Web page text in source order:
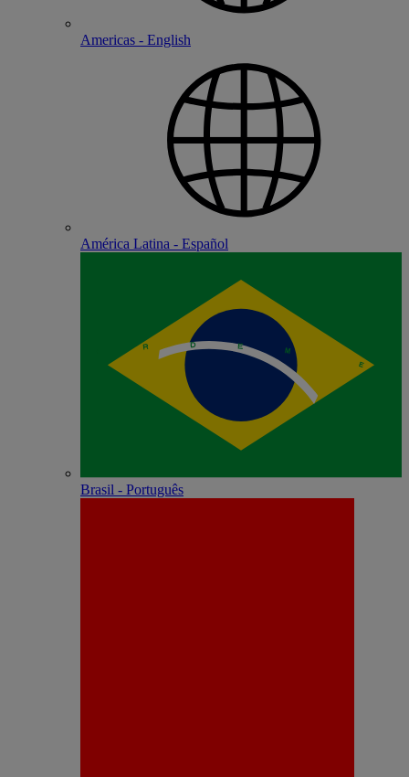
Americas - English
América Latina - Español
Brasil - Português